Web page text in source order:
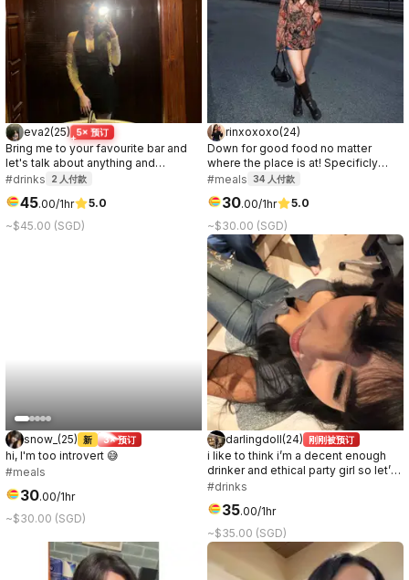
eva2(25) 5× 预订
Bring me to your favourite bar and
let's talk about anything and
everything <3.
#drinks 2 人付款
45.00/1hr
5.0
~$45.00 (SGD)
rinxoxoxo(24)
Down for good food no matter
where the place is at! Specificly
love anything chocolate or ice
#meals 34 人付款
30.00/1hr
5.0
~$30.00 (SGD)
snow_ (25) 新 3× 预订
hi, I'm too introvert 😅
#meals
30.00/1hr
~$30.00 (SGD)
darlingdoll(24) 刚刚被预订
i like to think i’m a decent enough
drinker and ethical party girl so let’s
go have some fun!
#drinks
35.00/1hr
~$35.00 (SGD)